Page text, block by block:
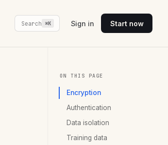
Search ⌘K Sign in Start now
ON THIS PAGE
Encryption
Authentication
Data isolation
Training data